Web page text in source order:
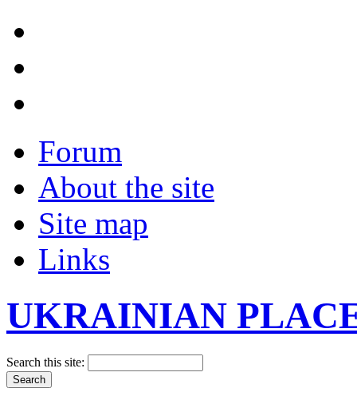
Forum
About the site
Site map
Links
UKRAINIAN
Search this site: